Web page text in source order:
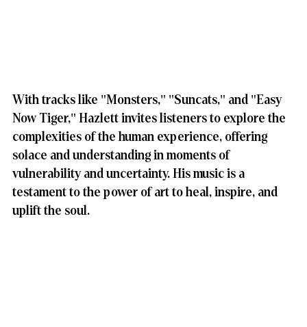
With tracks like "Monsters," "Suncats," and "Easy
Now Tiger," Hazlett invites listeners to explore the
complexities of the human experience, offering
solace and understanding in moments of
vulnerability and uncertainty. His music is a
testament to the power of art to heal, inspire, and
uplift the soul.